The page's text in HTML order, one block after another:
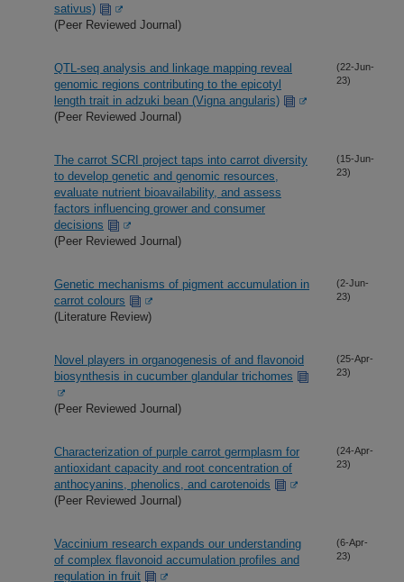
sativus)
(Peer Reviewed Journal)
QTL-seq analysis and linkage mapping reveal
genomic regions contributing to the epicotyl
length trait in adzuki bean (Vigna angularis)
(Peer Reviewed Journal)
(22-Jun-
23)
The carrot SCRI project taps into carrot diversity
to develop genetic and genomic resources,
evaluate nutrient bioavailability, and assess
factors influencing grower and consumer
decisions
(Peer Reviewed Journal)
(15-Jun-
23)
Genetic mechanisms of pigment accumulation in
carrot colours
(Literature Review)
(2-Jun-
23)
Novel players in organogenesis of and flavonoid
biosynthesis in cucumber glandular trichomes
(Peer Reviewed Journal)
(25-Apr-
23)
Characterization of purple carrot germplasm for
antioxidant capacity and root concentration of
anthocyanins, phenolics, and carotenoids
(Peer Reviewed Journal)
(24-Apr-
23)
Vaccinium research expands our understanding
of complex flavonoid accumulation profiles and
regulation in fruit
(6-Apr-
23)